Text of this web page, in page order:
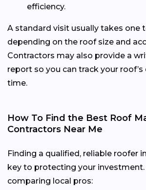
efficiency.
A standard visit usually takes one
depending on the roof size and
Contractors may also provide a
report so you can track your
time.
How To Find the Best Roof
Contractors Near Me
Finding a qualified, reliable roofer
key to protecting your investment.
comparing local pros: